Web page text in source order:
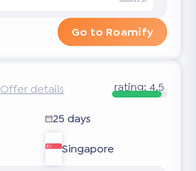
Go to Roamify
Offer details rating: 4.5
25 days
Singapore